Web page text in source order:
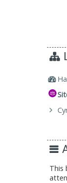
This